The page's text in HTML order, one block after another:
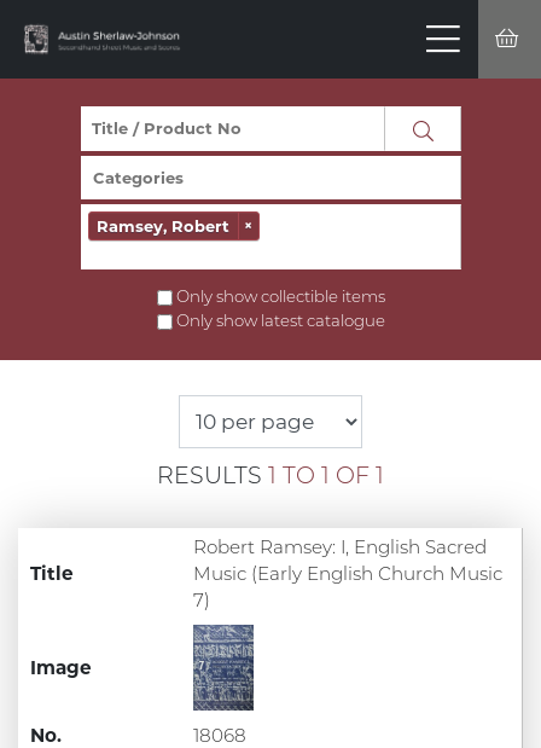
Ramsey, Robert ×
Only show collectible items
Only show latest catalogue
RESULTS 1 TO 1 OF 1
Image
No.
18068
Title
Robert Ramsey: I, English Sacred
Music (Early English Church Music
7)